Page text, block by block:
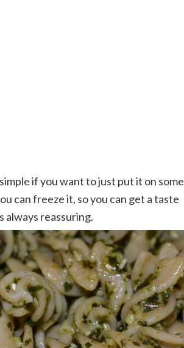
if you want to just put it on some
can freeze it, so you can get a taste
always reassuring.